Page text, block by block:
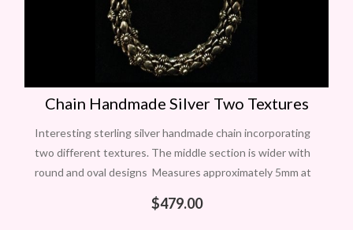
Chain Handmade Silver Two Textures
Interesting sterling silver handmade chain incorporating
two different textures. The middle section is wider with
round and oval designs Measures approximately 5mm at
$479.00